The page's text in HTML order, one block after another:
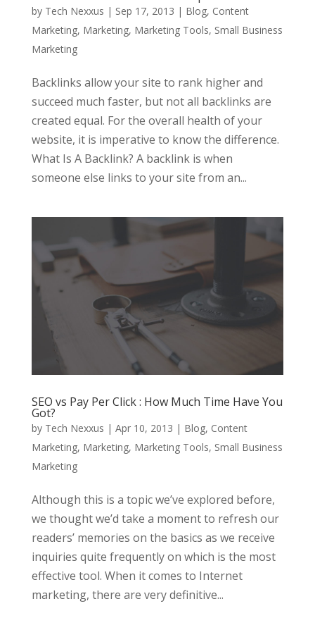
by Tech Nexxus | Sep 17, 2013 | Blog, Content
Marketing, Marketing, Marketing Tools, Small Business
Marketing
Backlinks allow your site to rank higher and
succeed much faster, but not all backlinks are
created equal. For the overall health of your
website, it is imperative to know the difference.
What Is A Backlink? A backlink is when
someone else links to your site from an...
SEO vs Pay Per Click : How Much Time Have You
Got?
by Tech Nexxus | Apr 10, 2013 | Blog, Content
Marketing, Marketing, Marketing Tools, Small Business
Marketing
Although this is a topic we’ve explored before,
we thought we’d take a moment to refresh our
readers’ memories on the basics as we receive
inquiries quite frequently on which is the most
effective tool. When it comes to Internet
marketing, there are very definitive...